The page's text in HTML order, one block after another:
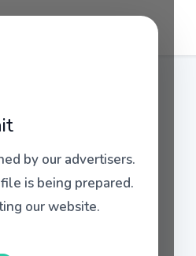
by our advertisers.
is being prepared.
our website.